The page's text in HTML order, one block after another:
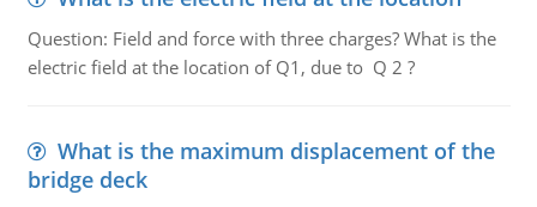
Question: Field and force with three charges? What is the
electric field at the location of Q1, due to Q 2 ?
What is the maximum displacement of the
bridge deck